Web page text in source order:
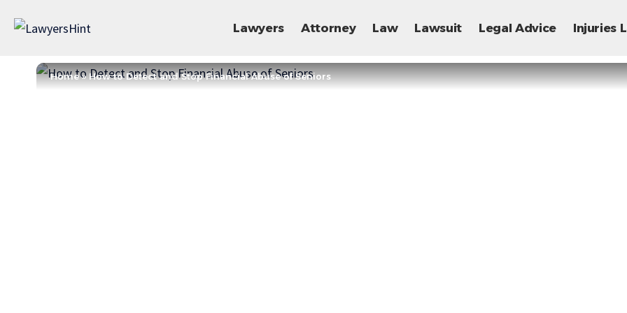
Lawyers Attorney Law Lawsuit Legal Advice Injuries
Home»How to Detect and Stop Financial Abuse of Seniors